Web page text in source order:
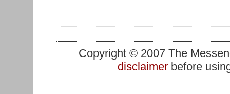
Copyright © 2007 The
disclaimerbefore